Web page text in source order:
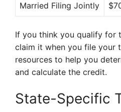
Married Filing Jointly
If you think you qualify for
claim it when you file your
resources to help you
and calculate the credit.
State-Specific